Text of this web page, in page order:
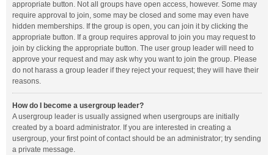
appropriate button. Not all groups have open access, however. Some may
require approval to join, some may be closed and some may even have
hidden memberships. If the group is open, you can join it by clicking the
appropriate button. If a group requires approval to join you may request to
join by clicking the appropriate button. The user group leader will need to
approve your request and may ask why you want to join the group. Please
do not harass a group leader if they reject your request; they will have their
reasons.
How do I become a usergroup leader?
A usergroup leader is usually assigned when usergroups are initially
created by a board administrator. If you are interested in creating a
usergroup, your first point of contact should be an administrator; try sending
a private message.